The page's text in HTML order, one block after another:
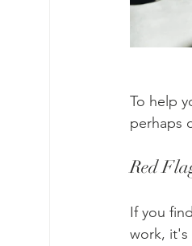
To help
perhaps
Red
If you
work, it's